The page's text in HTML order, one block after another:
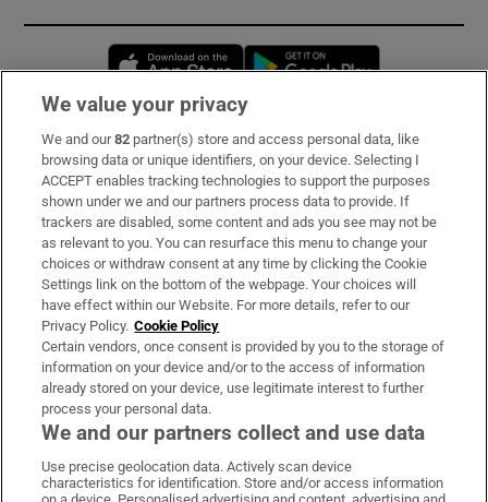
Opens in new window
Subscribe
Support
About Us
Irish Times Products & Services
OUR PARTNERS:
Irish Times on WhatsApp
Irish Times on Facebook
Irish Times on X
Irish Times on LinkedIn
Irish Times on Instagram
We value your privacy
We and our82 partner(s) store and access personal data, like
browsing data or unique identifiers, on your device. Selecting I
ACCEPT enables tracking technologies to support the purposes
shown under we and our partners process data to provide. If
trackers are disabled, some content and ads you see may not be
as relevant to you. You can resurface this menu to change your
choices or withdraw consent at any time by clicking the Cookie
Settings link on the bottom of the webpage. Your choices will
have effect within our Website. For more details, refer to our
Privacy Policy. Cookie Policy
Certain vendors, once consent is provided by you to the storage of
information on your device and/or to the access of information
already stored on your device, use legitimate interest to further
process your personal data.
We and our partners collect and use data
Use precise geolocation data. Actively scan device
characteristics for identification. Store and/or access information